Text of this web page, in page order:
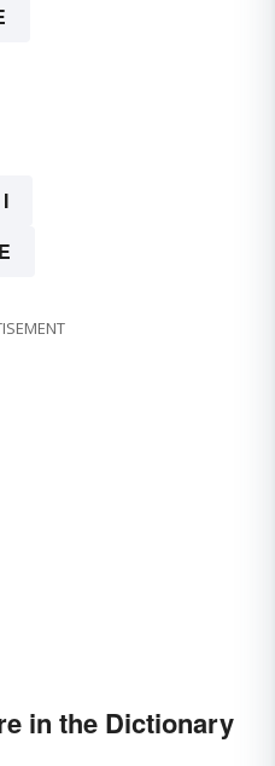
I
E
in the Dictionary